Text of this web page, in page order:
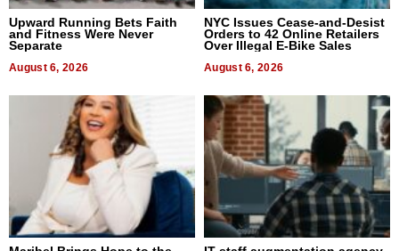
Upward Running Bets Faith
and Fitness Were Never
Separate
August 6, 2026
NYC Issues Cease-and-Desist
Orders to 42 Online Retailers
Over Illegal E-Bike Sales
August 6, 2026